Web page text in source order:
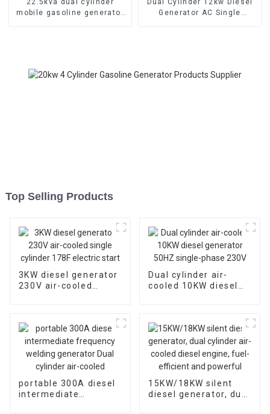
22.5kva dual cylinder
mobile gasoline generator
Dual Cylinder 12kw Diesel
Generator AC Single
Top Selling Products
3KW diesel generator
230V air-cooled
Dual cylinder air-
cooled 10KW diesel
portable 300A diesel
intermediate
15KW/18KW silent
diesel generator, dual